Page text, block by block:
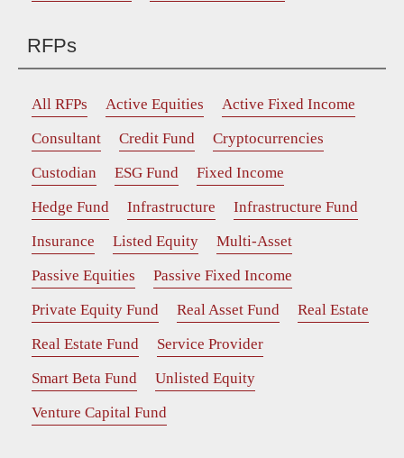
RFPs
All RFPs Active Equities
Active Fixed Income
Consultant
Credit Fund
Cryptocurrencies
Custodian
ESG Fund
Fixed Income
Hedge Fund
Infrastructure
Infrastructure Fund
Insurance
Listed Equity
Multi-Asset
Passive Equities
Passive Fixed Income
Private Equity Fund
Real Asset Fund
Real Estate
Real Estate Fund
Service Provider
Smart Beta Fund
Unlisted Equity
Venture Capital Fund